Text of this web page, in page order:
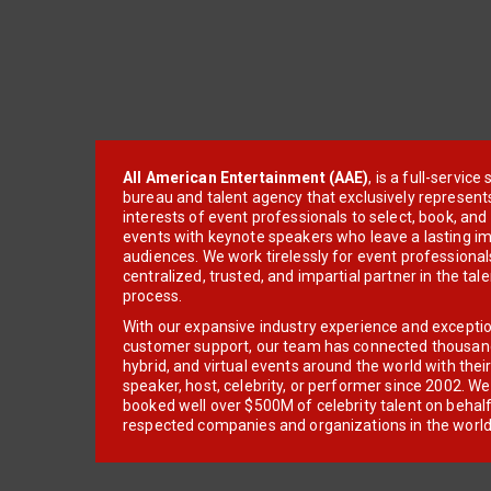
All American Entertainment (AAE), is a full-service
bureau and talent agency that exclusively
interests of event professionals to select, book, and
events with keynote speakers who leave a lasting
audiences. We work tirelessly for event
centralized, trusted, and impartial partner in the
process.
With our expansive industry experience and
customer support, our team has connected
hybrid, and virtual events around the world with
speaker, host, celebrity, or performer since 2002.
booked well over $500M of celebrity talent on
respected companies and organizations in the